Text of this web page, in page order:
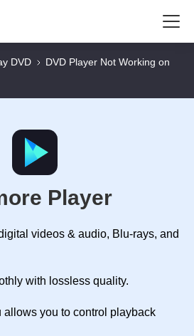
DVD
DVD Player Not Working on
Player
videos & audio, Blu-rays, and
with lossless quality.
allows you to control playback